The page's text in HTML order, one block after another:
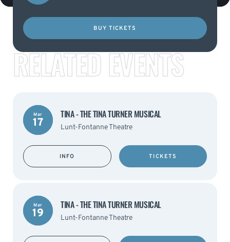
BUY TICKETS
RELATED EVENTS
Mar
17
TINA - THE TINA TURNER MUSICAL
Lunt-Fontanne Theatre
INFO TICKETS
Mar
19
TINA - THE TINA TURNER MUSICAL
Lunt-Fontanne Theatre